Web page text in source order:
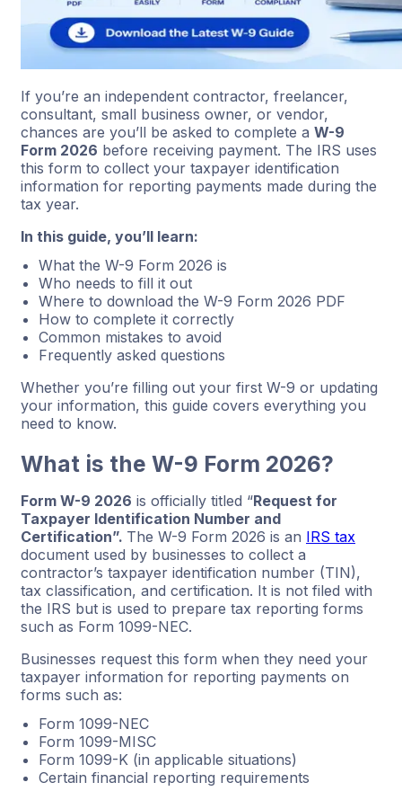
If you’re an independent contractor, freelancer,
consultant, small business owner, or vendor,
chances are you’ll be asked to complete a W-9
Form 2026 before receiving payment. The IRS uses
this form to collect your taxpayer identification
information for reporting payments made during the
tax year.
In this guide, you’ll learn:
What the W-9 Form 2026 is
Who needs to fill it out
Where to download the W-9 Form 2026 PDF
How to complete it correctly
Common mistakes to avoid
Frequently asked questions
Whether you’re filling out your first W-9 or updating
your information, this guide covers everything you
need to know.
What is the W-9 Form 2026?
Form W-9 2026 is officially titled “Request for
Taxpayer Identification Number and
Certification”. The W-9 Form 2026 is an IRS tax
document used by businesses to collect a
contractor’s taxpayer identification number (TIN),
tax classification, and certification. It is not filed with
the IRS but is used to prepare tax reporting forms
such as Form 1099-NEC.
Businesses request this form when they need your
taxpayer information for reporting payments on
forms such as:
Form 1099-NEC
Form 1099-MISC
Form 1099-K (in applicable situations)
Certain financial reporting requirements